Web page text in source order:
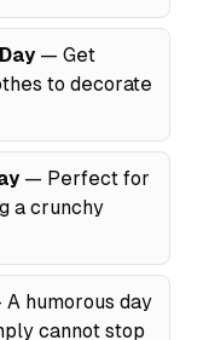
— Get
to decorate
— Perfect for
a crunchy
humorous day
cannot stop